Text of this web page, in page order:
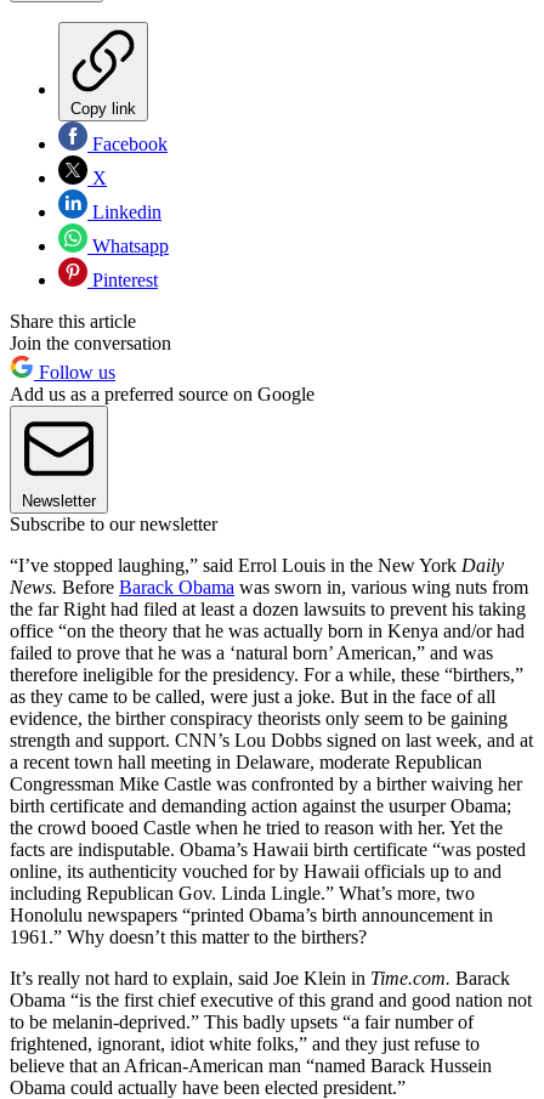
Copy link
Facebook
X
Linkedin
Whatsapp
Pinterest
Share this article
Join the conversation
Follow us
Add us as a preferred source on Google
Newsletter
Subscribe to our newsletter
“I’ve stopped laughing,” said Errol Louis in the New York Daily
News. Before Barack Obama was sworn in, various wing nuts from
the far Right had filed at least a dozen lawsuits to prevent his taking
office “on the theory that he was actually born in Kenya and/or had
failed to prove that he was a ‘natural born’ American,” and was
therefore ineligible for the presidency. For a while, these “birthers,”
as they came to be called, were just a joke. But in the face of all
evidence, the birther conspiracy theorists only seem to be gaining
strength and support. CNN’s Lou Dobbs signed on last week, and at
a recent town hall meeting in Delaware, moderate Republican
Congressman Mike Castle was confronted by a birther waiving her
birth certificate and demanding action against the usurper Obama;
the crowd booed Castle when he tried to reason with her. Yet the
facts are indisputable. Obama’s Hawaii birth certificate “was posted
online, its authenticity vouched for by Hawaii officials up to and
including Republican Gov. Linda Lingle.” What’s more, two
Honolulu newspapers “printed Obama’s birth announcement in
1961.” Why doesn’t this matter to the birthers?
It’s really not hard to explain, said Joe Klein in Time.com. Barack
Obama “is the first chief executive of this grand and good nation not
to be melanin-deprived.” This badly upsets “a fair number of
frightened, ignorant, idiot white folks,” and they just refuse to
believe that an African-American man “named Barack Hussein
Obama could actually have been elected president.”